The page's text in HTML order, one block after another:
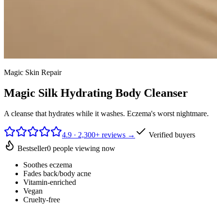
Magic Skin Repair
Magic Silk Hydrating Body Cleanser
A cleanse that hydrates while it washes. Eczema's worst nightmare.
4.9 · 2,300+ reviews →
Verified buyers
Bestseller0 people viewing now
Soothes eczema
Fades back/body acne
Vitamin-enriched
Vegan
Cruelty-free